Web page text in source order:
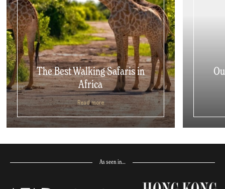
The Best Walking Safaris in
Africa
Read more
As seen in…